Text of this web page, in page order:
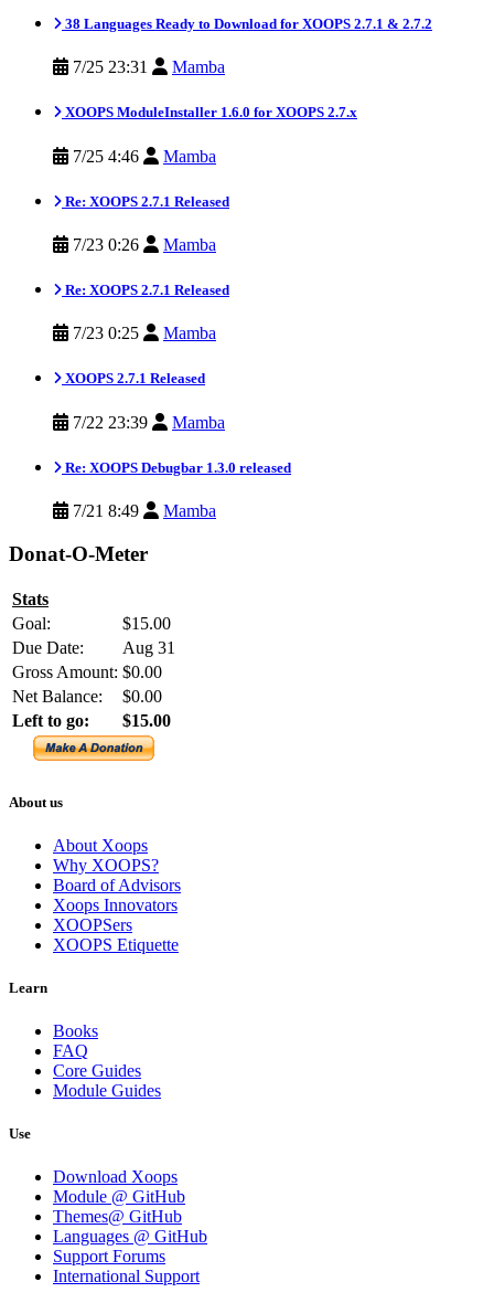
38 Languages Ready to Download for XOOPS 2.7.1 & 2.7.2
7/25 23:31 Mamba
XOOPS ModuleInstaller 1.6.0 for XOOPS 2.7.x
7/25 4:46 Mamba
Re: XOOPS 2.7.1 Released
7/23 0:26 Mamba
Re: XOOPS 2.7.1 Released
7/23 0:25 Mamba
XOOPS 2.7.1 Released
7/22 23:39 Mamba
Re: XOOPS Debugbar 1.3.0 released
7/21 8:49 Mamba
Donat-O-Meter
Stats
Goal:
$15.00
Due Date:
Aug 31
Gross Amount: $0.00
Net Balance:
$0.00
Left to go:
$15.00
About us
About Xoops
Why XOOPS?
Board of Advisors
Xoops Innovators
XOOPSers
XOOPS Etiquette
Learn
Books
FAQ
Core Guides
Module Guides
Use
Download Xoops
Module @ GitHub
Themes@ GitHub
Languages @ GitHub
Support Forums
International Support